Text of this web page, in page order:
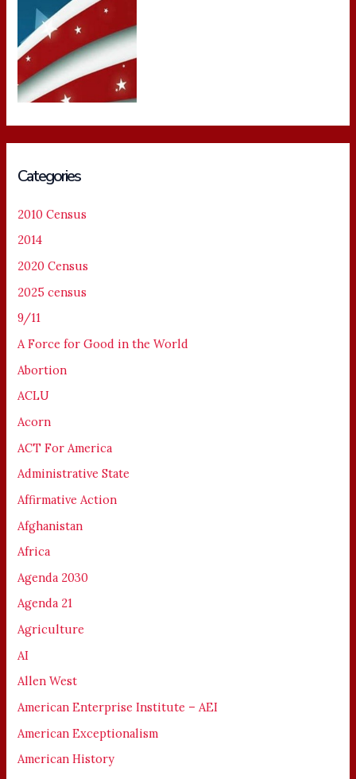
Categories
2010 Census
2014
2020 Census
2025 census
9/11
A Force for Good in the World
Abortion
ACLU
Acorn
ACT For America
Administrative State
Affirmative Action
Afghanistan
Africa
Agenda 2030
Agenda 21
Agriculture
AI
Allen West
American Enterprise Institute – AEI
American Exceptionalism
American History